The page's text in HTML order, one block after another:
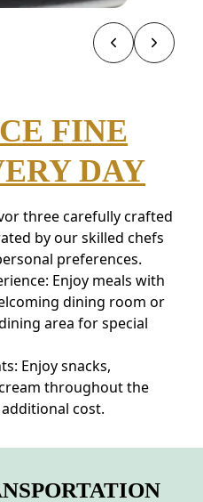
FINE
DAY
three carefully crafted
by our skilled chefs
preferences.
Enjoy meals with
dining room or
area for special
Enjoy snacks,
throughout the
cost.